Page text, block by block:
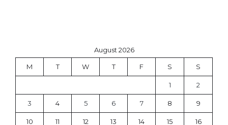
August 2026
M T W T F S S
1 2
3 4 5 6 7 8 9
10 11 12 13 14 15 16